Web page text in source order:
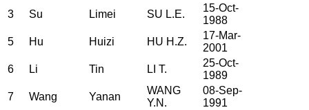
3
Su Limei SU L.E.
15-Oct-
1988
5
Hu Huizi HU H.Z.
17-Mar-
2001
6
Li Tin LI T.
25-Oct-
1989
7
Wang Yanan
WANG
Y.N.
08-Sep-
1991